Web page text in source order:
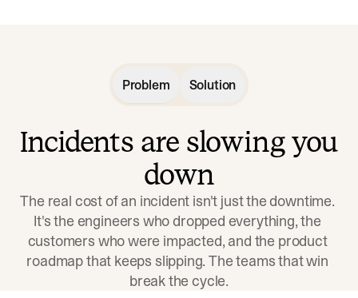
Problem Solution
Incidents are slowing you
down
The real cost of an incident isn't just the downtime.
It's the engineers who dropped everything, the
customers who were impacted, and the product
roadmap that keeps slipping. The teams that win
break the cycle.